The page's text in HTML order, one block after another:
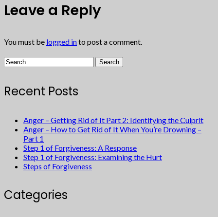
Leave a Reply
You must be logged into post a comment.
Recent Posts
Anger – Getting Rid of It Part 2: Identifying the Culprit
Anger – How to Get Rid of It When You’re Drowning –
Part 1
Step 1 of Forgiveness: A Response
Step 1 of Forgiveness: Examining the Hurt
Steps of Forgiveness
Categories